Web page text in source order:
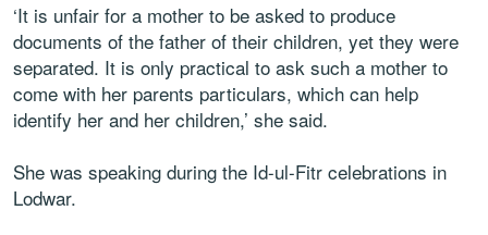
‘It is unfair for a mother to be asked to produce
documents of the father of their children, yet they were
separated. It is only practical to ask such a mother to
come with her parents particulars, which can help
identify her and her children,’ she said.
She was speaking during the Id-ul-Fitr celebrations in
Lodwar.